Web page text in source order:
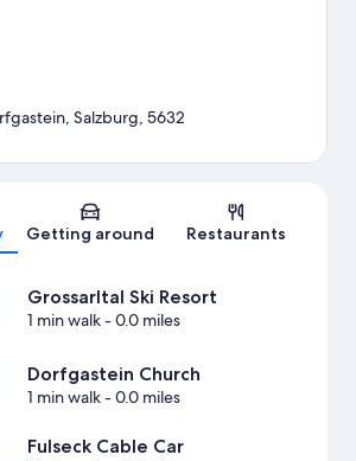
Map
Salzburg, 5632
Getting around Restaurants
Grossarltal Ski Resort
1 min walk- 0.0 miles
Dorfgastein Church
1 min walk- 0.0 miles
Fulseck Cable Car